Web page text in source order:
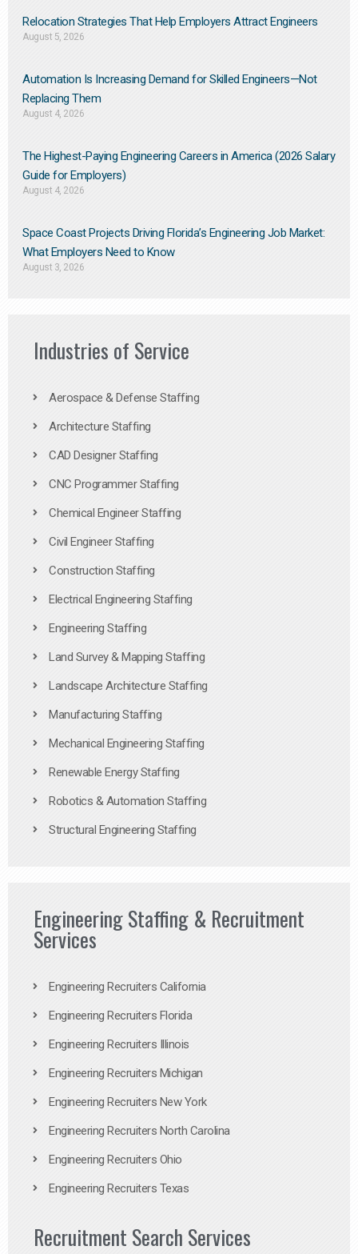
Relocation Strategies That Help Employers Attract Engineers
August 5, 2026
Automation Is Increasing Demand for Skilled Engineers—Not
Replacing Them​
August 4, 2026
The Highest-Paying Engineering Careers in America (2026 Salary
Guide for Employers)
August 4, 2026
Space Coast Projects Driving Florida’s Engineering Job Market:
What Employers Need to Know
August 3, 2026
Industries of Service
Aerospace & Defense Staffing
Architecture Staffing
CAD Designer Staffing
CNC Programmer Staffing
Chemical Engineer Staffing
Civil Engineer Staffing
Construction Staffing
Electrical Engineering Staffing
Engineering Staffing
Land Survey & Mapping Staffing
Landscape Architecture Staffing
Manufacturing Staffing
Mechanical Engineering Staffing
Renewable Energy Staffing
Robotics & Automation Staffing
Structural Engineering Staffing
Engineering Staffing & Recruitment
Services
Engineering Recruiters California
Engineering Recruiters Florida
Engineering Recruiters Illinois
Engineering Recruiters Michigan
Engineering Recruiters New York
Engineering Recruiters North Carolina
Engineering Recruiters Ohio
Engineering Recruiters Texas
Recruitment Search Services